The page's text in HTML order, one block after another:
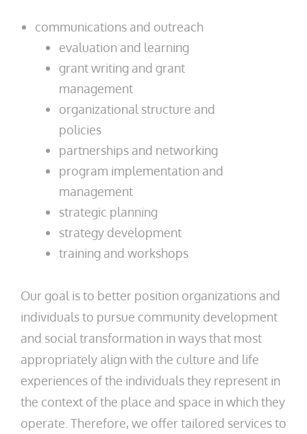
communications and outreach
evaluation and learning
grant writing and grant
management
organizational structure and
policies
partnerships and networking
program implementation and
management
strategic planning
strategy development
training and workshops
Our goal is to better position organizations and
individuals to pursue community development
and social transformation in ways that most
appropriately align with the culture and life
experiences of the individuals they represent in
the context of the place and space in which they
operate. Therefore, we offer tailored services to